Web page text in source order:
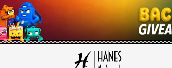
PICK YOUR RACER &
SEE